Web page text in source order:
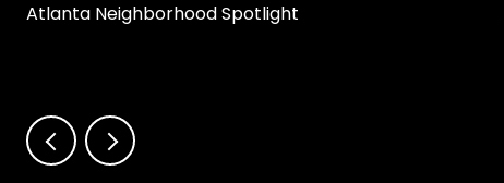
Atlanta Neighborhood Spotlight